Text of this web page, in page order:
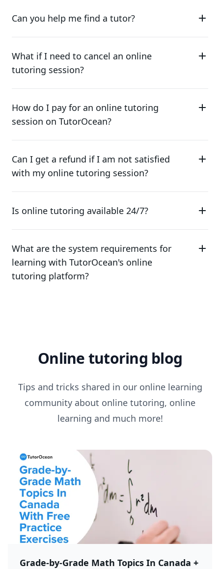
Can you help me find a tutor?
What if I need to cancel an online
tutoring session?
How do I pay for an online tutoring
session on TutorOcean?
Can I get a refund if I am not satisfied
with my online tutoring session?
Is online tutoring available 24/7?
What are the system requirements for
learning with TutorOcean's online
tutoring platform?
Online tutoring blog
Tips and tricks shared in our online learning
community about online tutoring, online
learning and much more!
Grade-by-Grade Math Topics In Canada +